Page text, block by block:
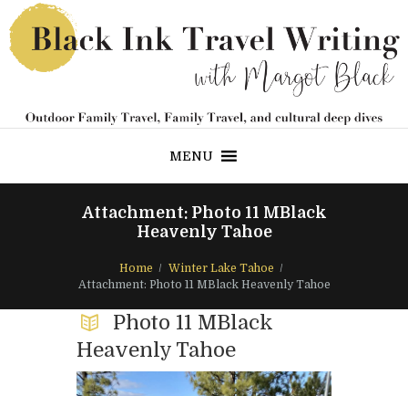
MENU
Attachment: Photo 11 MBlack
Heavenly Tahoe
Home
Winter Lake Tahoe
Attachment: Photo 11 MBlack Heavenly Tahoe
Photo 11 MBlack
Heavenly Tahoe